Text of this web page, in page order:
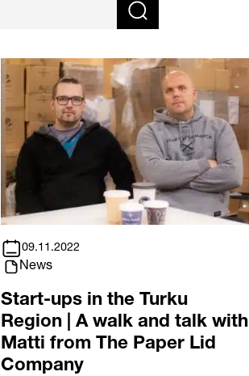
09.11.2022
News
Start-ups in the Turku
Region | A walk and talk with
Matti from The Paper Lid
Company